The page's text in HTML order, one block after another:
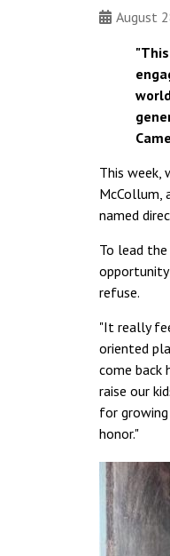
August
This week,
McCollum,
named
To lead
refuse.
"It really
oriented
come back
raise our
for
honor."